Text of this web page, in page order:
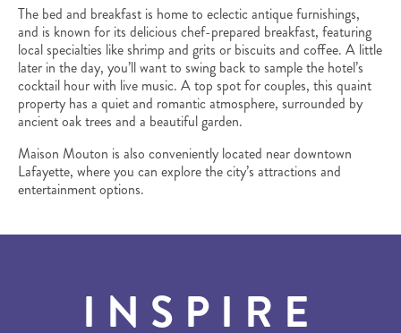
The bed and breakfast is home to eclectic antique furnishings,
and is known for its delicious chef-prepared breakfast, featuring
local specialties like shrimp and grits or biscuits and coffee. A little
later in the day, you’ll want to swing back to sample the hotel’s
cocktail hour with live music. A top spot for couples, this quaint
property has a quiet and romantic atmosphere, surrounded by
ancient oak trees and a beautiful garden.
Maison Mouton is also conveniently located near downtown
Lafayette, where you can explore the city’s attractions and
entertainment options.
INSPIRE